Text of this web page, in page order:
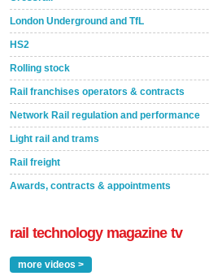
London Underground and TfL
HS2
Rolling stock
Rail franchises operators & contracts
Network Rail regulation and performance
Light rail and trams
Rail freight
Awards, contracts & appointments
rail technology magazine tv
more videos >